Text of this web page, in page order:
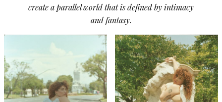
create a parallel world that is defined by intimacy
and fantasy.